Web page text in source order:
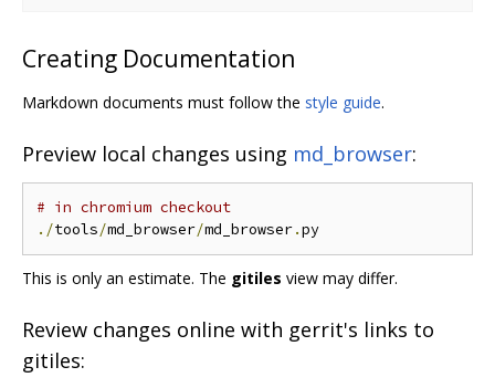
Creating Documentation
Markdown documents must follow the style guide.
Preview local changes using md_browser:
# in chromium checkout
./tools/md_browser/md_browser.
This is only an estimate. The gitiles view may differ.
Review changes online with gerrit's links to
gitiles: